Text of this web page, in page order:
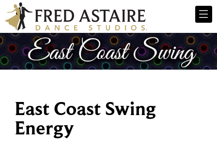
East Coast Swing
Energy